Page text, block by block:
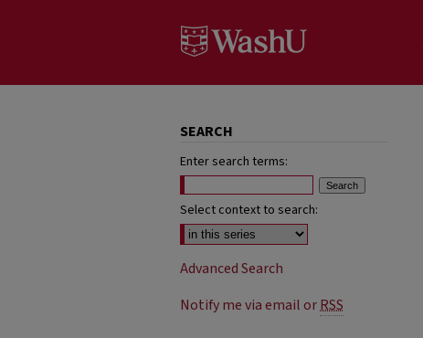
SEARCH
Enter search terms:
Select context to search:
Advanced Search
Notify me via email orRSS